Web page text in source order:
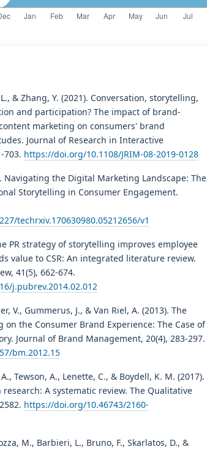
L., & Zhang, Y. (2021). Conversation, storytelling,
and participation? The impact of brand-
marketing on consumers' brand
Journal of Research in Interactive
703. https://doi.org/10.1108/JRIM-08-2019-0128
Navigating the Digital Marketing Landscape: The
Storytelling in Consumer Engagement.
techrxiv.170630980.05212656/v1
PR strategy of storytelling improves employee
value to CSR: An integrated literature review.
41(5), 662-674.
j.pubrev.2014.02.012
V., Gummerus, J., & Van Riel, A. (2013). The
the Consumer Brand Experience: The Case of
Journal of Brand Management, 20(4), 283-297.
bm.2012.15
Tewson, A., Lenette, C., & Boydell, K. M. (2017).
A systematic review. The Qualitative
https://doi.org/10.46743/2160-
M., Barbieri, L., Bruno, F., Skarlatos, D., &